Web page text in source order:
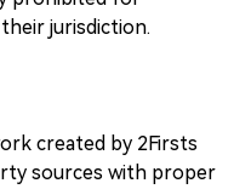
jurisdiction.
created by 2Firsts
sources with proper